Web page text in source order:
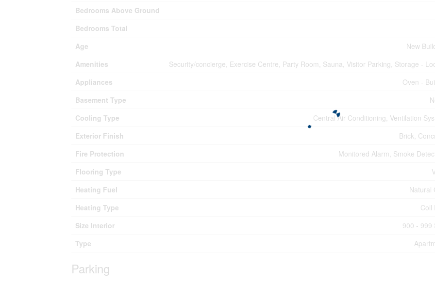
Bedrooms Above Ground
Bedrooms Total
Age
New
Amenities
Security/concierge, Exercise Centre, Party Room, Sauna, Visitor Parking, Storage -
Appliances
Oven -
Basement Type
Cooling Type
Central Air Conditioning, Ventilation
Exterior Finish
Brick,
Fire Protection
Monitored Alarm, Smoke
Flooring Type
Heating Fuel
Natural
Heating Type
Coil
Size Interior
900 - 999
Type
Parking